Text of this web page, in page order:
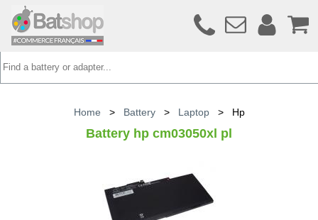
Home > Battery> Laptop> Hp
Battery hp cm03050xl pl